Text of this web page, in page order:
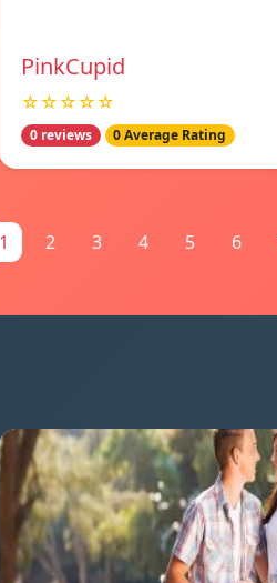
PinkCupid
☆☆☆☆☆
0 reviews 0 Average Rating
1 2 3 4 5 6